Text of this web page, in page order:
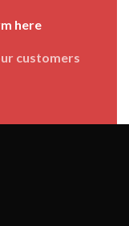
here
customers